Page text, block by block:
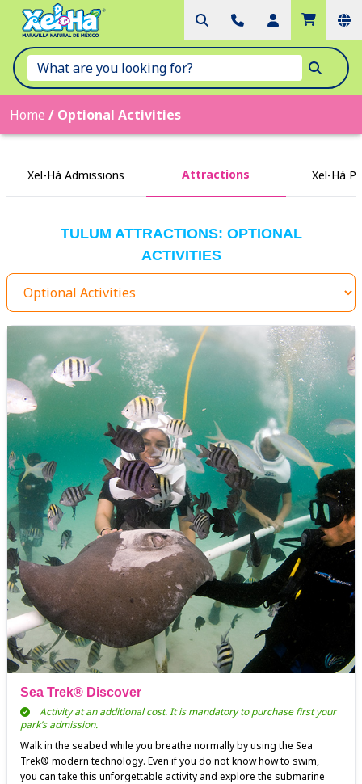
Home / Optional Activities
Xel-Há Admissions Attractions Xel-Há
TULUM ATTRACTIONS: OPTIONAL
ACTIVITIES
Sea Trek® Discover
Activity at an additional cost. It is mandatory to purchase first your
park’s admission.
Walk in the seabed while you breathe normally by using the Sea
Trek® modern technology. Even if you do not know how to swim,
you can take this unforgettable activity and explore the submarine